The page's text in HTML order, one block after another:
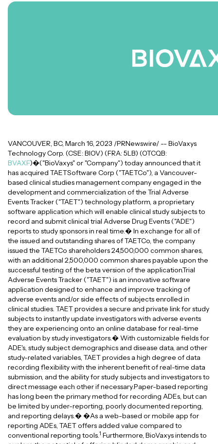
VANCOUVER, BC, March 16, 2023 /PRNewswire/ -- BioVaxys
Technology Corp. (CSE: BIOV) (FRA: 5LB) (OTCQB:
BVAXF)�("BioVaxys" or "Company") today announced that it
has acquired TAETSoftware Corp ("TAETCo"), a Vancouver-
based clinical studies management company engaged in the
development and commercialization of the Trial Adverse
Events Tracker ("TAET") technology platform, a proprietary
software application which will enable clinical study subjects to
record and submit clinical trial Adverse Drug Events ("ADE")
reports to study sponsors in real time.� In exchange for all of
the issued and outstanding shares of TAETCo, the company
issued the TAETCo shareholders 24,500,000 common shares,
with an additional 2,500,000 common shares payable upon the
successful testing of the beta version of the application.Trial
Adverse Events Tracker ("TAET") is an innovative software
application designed to enhance and improve tracking of
adverse events and/or side effects of subjects enrolled in
clinical studies. TAET provides a secure and private link for study
subjects to instantly update investigators with adverse events
they are experiencing onto an online database for real-time
evaluation by study investigators.� With customizable fields for
ADE's, study subject demographics and disease data, and other
study-related variables, TAET provides a high degree of data
recording flexibility with the inherent benefit of real-time data
submission, and the ability for study subjects and investigators to
direct message each other if necessary.Paper-based reporting
has long been the primary method for recording ADEs, but can
be limited by under-reporting, poorly documented reporting,
and reporting delays.� �As a web-based or mobile app for
reporting ADEs, TAET offers added value compared to
conventional reporting tools.1 Furthermore, BioVaxys intends to